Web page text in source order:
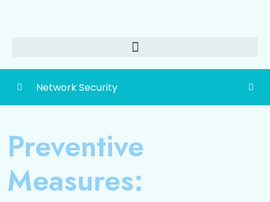
Network Security
Securing data over internet
Network Security
Preventive
Measures: